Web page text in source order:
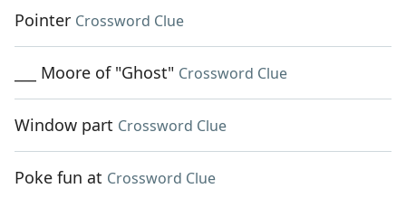
Pointer Crossword Clue
___ Moore of "Ghost" Crossword Clue
Window part Crossword Clue
Poke fun at Crossword Clue